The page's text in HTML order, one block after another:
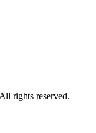
rights reserved.